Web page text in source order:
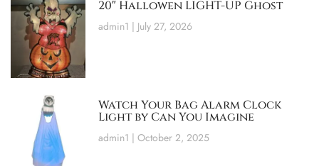
20″ Hallowen LIGHT-UP Ghost
admin1 July 27, 2026
Watch Your Bag Alarm Clock
Light by Can You Imagine
admin1 October 2, 2025